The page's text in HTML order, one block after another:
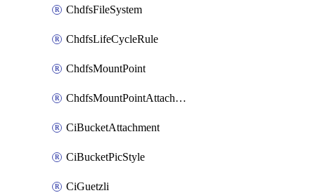
ChdfsFileSystem
ChdfsLifeCycleRule
ChdfsMountPoint
ChdfsMountPointAttachment
CiBucketAttachment
CiBucketPicStyle
CiGuetzli